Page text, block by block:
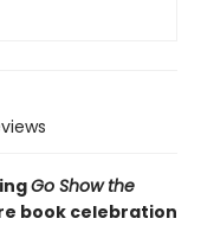
Go Show the
book celebration